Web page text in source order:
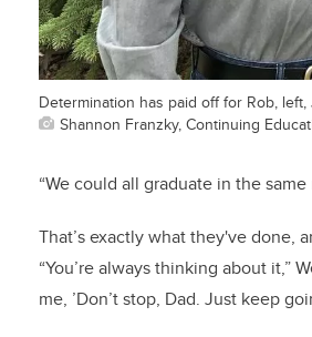
Determination has paid off for Rob,
Shannon Franzky, Continuing
“We could all graduate in the
That’s exactly what they've done,
“You’re always thinking about it,”
me, ’Don’t stop, Dad. Just keep